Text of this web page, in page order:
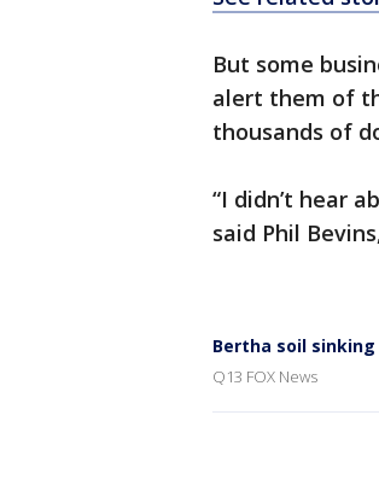
But some
alert them of
thousands of
“I didn’t hear
said Phil
Bertha soil sinking
Q13 FOX News